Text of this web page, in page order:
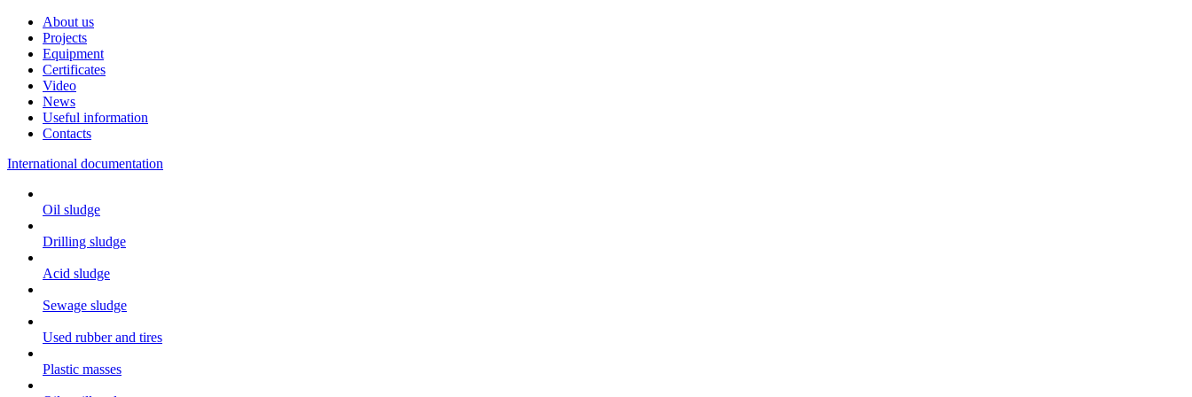
About us
Projects
Equipment
Certificates
Video
News
Useful information
Contacts
International documentation
Oil sludge
Drilling sludge
Acid sludge
Sewage sludge
Used rubber and tires
Plastic masses